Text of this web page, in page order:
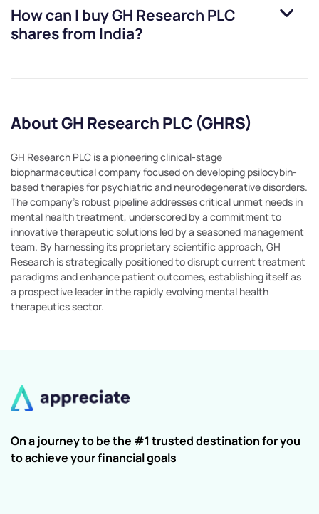
How can I buyGH Research PLC
shares from India?
About GH Research PLC (GHRS)
GH Research PLC is a pioneering clinical-stage
biopharmaceutical company focused on developing psilocybin-
based therapies for psychiatric and neurodegenerative disorders.
The company's robust pipeline addresses critical unmet needs in
mental health treatment, underscored by a commitment to
innovative therapeutic solutions led by a seasoned management
team. By harnessing its proprietary scientific approach, GH
Research is strategically positioned to disrupt current treatment
paradigms and enhance patient outcomes, establishing itself as
a prospective leader in the rapidly evolving mental health
therapeutics sector.
On a journey to be the #1 trusted destination for you
to achieve your financial goals